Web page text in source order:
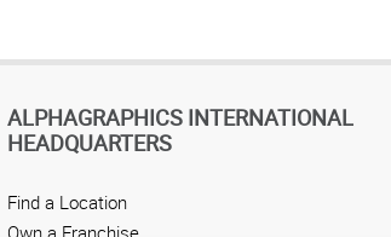
ALPHAGRAPHICS INTERNATIONAL
HEADQUARTERS
Find a Location
Own a Franchise